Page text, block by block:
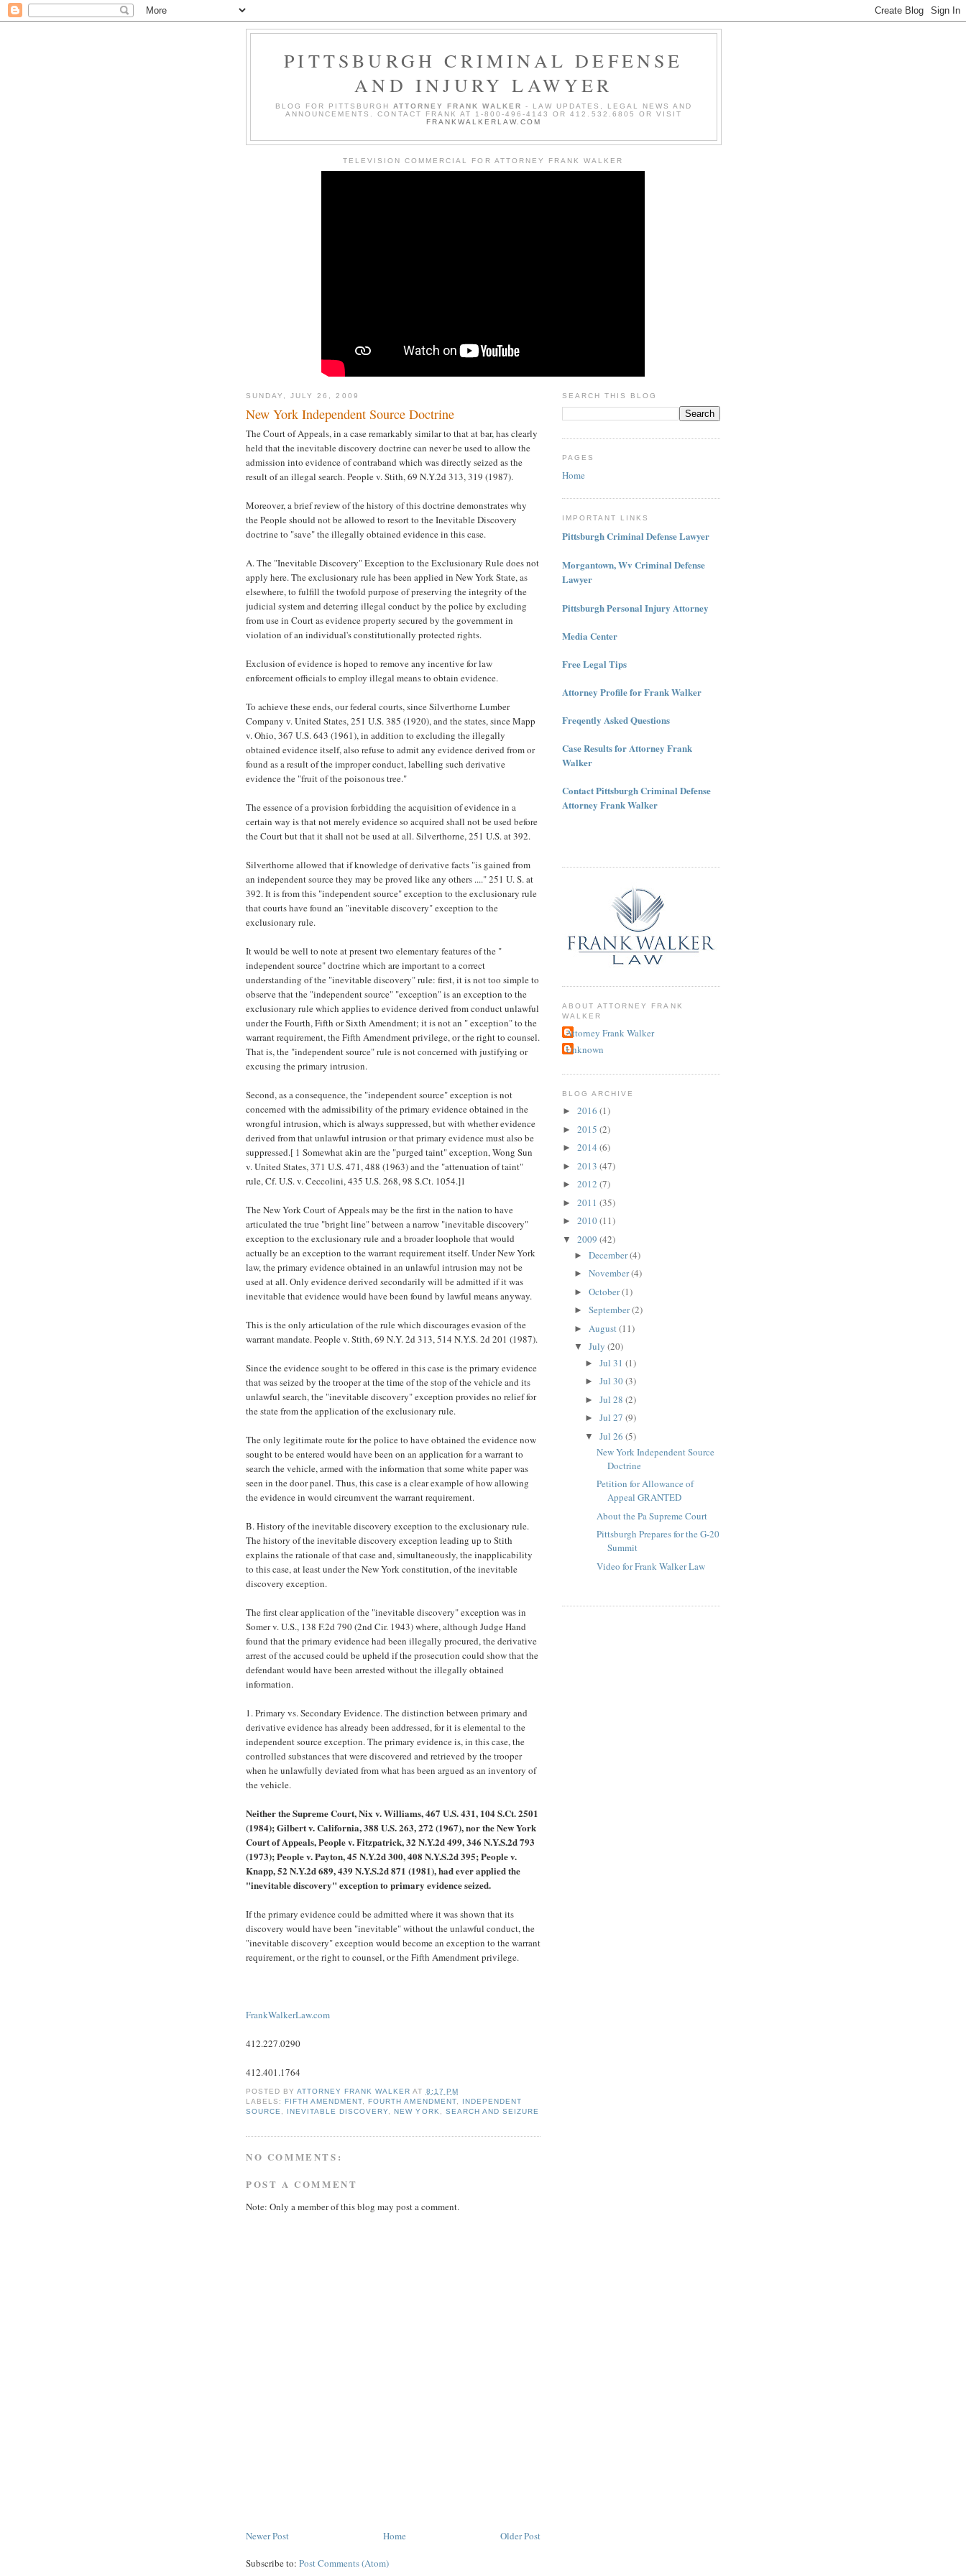
PITTSBURGH CRIMINAL DEFENSE
AND INJURY LAWYER
BLOG FOR PITTSBURGH ATTORNEY FRANK WALKER
- LAW UPDATES, LEGAL NEWS AND
ANNOUNCEMENTS. CONTACT FRANK AT 1-800-496-4143 OR 412.532.6805 OR VISIT
FRANKWALKERLAW.COM
TELEVISION COMMERCIAL FOR ATTORNEY FRANK WALKER
SUNDAY, JULY 26, 2009
New York Independent Source Doctrine
The Court of Appeals, in a case remarkably similar to that at bar, has clearly
held that the inevitable discovery doctrine can never be used to allow the
admission into evidence of contraband which was directly seized as the
result of an illegal search. People v. Stith, 69 N.Y.2d 313, 319 (1987).
Moreover, a brief review of the history of this doctrine demonstrates why
the People should not be allowed to resort to the Inevitable Discovery
doctrine to "save" the illegally obtained evidence in this case.
A. The "Inevitable Discovery" Exception to the Exclusionary Rule does not
apply here. The exclusionary rule has been applied in New York State, as
elsewhere, to fulfill the twofold purpose of preserving the integrity of the
judicial system and deterring illegal conduct by the police by excluding
from use in Court as evidence property secured by the government in
violation of an individual's constitutionally protected rights.
Exclusion of evidence is hoped to remove any incentive for law
enforcement officials to employ illegal means to obtain evidence.
To achieve these ends, our federal courts, since Silverthorne Lumber
Company v. United States, 251 U.S. 385 (1920), and the states, since Mapp
v. Ohio, 367 U.S. 643 (1961), in addition to excluding the illegally
obtained evidence itself, also refuse to admit any evidence derived from or
found as a result of the improper conduct, labelling such derivative
evidence the "fruit of the poisonous tree."
The essence of a provision forbidding the acquisition of evidence in a
certain way is that not merely evidence so acquired shall not be used before
the Court but that it shall not be used at all. Silverthorne, 251 U.S. at 392.
Silverthorne allowed that if knowledge of derivative facts "is gained from
an independent source they may be proved like any others ...." 251 U. S. at
392. It is from this "independent source" exception to the exclusionary rule
that courts have found an "inevitable discovery" exception to the
exclusionary rule.
It would be well to note at present two elementary features of the "
independent source" doctrine which are important to a correct
understanding of the "inevitable discovery" rule: first, it is not too simple to
observe that the "independent source" "exception" is an exception to the
exclusionary rule which applies to evidence derived from conduct unlawful
under the Fourth, Fifth or Sixth Amendment; it is not an " exception" to the
warrant requirement, the Fifth Amendment privilege, or the right to counsel.
That is, the "independent source" rule is not concerned with justifying or
excusing the primary intrusion.
Second, as a consequence, the "independent source" exception is not
concerned with the admissibility of the primary evidence obtained in the
wrongful intrusion, which is always suppressed, but with whether evidence
derived from that unlawful intrusion or that primary evidence must also be
suppressed.[ 1 Somewhat akin are the "purged taint" exception, Wong Sun
v. United States, 371 U.S. 471, 488 (1963) and the "attenuation of taint"
rule, Cf. U.S. v. Ceccolini, 435 U.S. 268, 98 S.Ct. 1054.]1
The New York Court of Appeals may be the first in the nation to have
articulated the true "bright line" between a narrow "inevitable discovery"
exception to the exclusionary rule and a broader loophole that would
actually be an exception to the warrant requirement itself. Under New York
law, the primary evidence obtained in an unlawful intrusion may not be
used at all. Only evidence derived secondarily will be admitted if it was
inevitable that evidence would have been found by lawful means anyway.
This is the only articulation of the rule which discourages evasion of the
warrant mandate. People v. Stith, 69 N.Y. 2d 313, 514 N.Y.S. 2d 201 (1987).
Since the evidence sought to be offered in this case is the primary evidence
that was seized by the trooper at the time of the stop of the vehicle and its
unlawful search, the "inevitable discovery" exception provides no relief for
the state from the application of the exclusionary rule.
The only legitimate route for the police to have obtained the evidence now
sought to be entered would have been on an application for a warrant to
search the vehicle, armed with the information that some white paper was
seen in the door panel. Thus, this case is a clear example of how allowing
the evidence in would circumvent the warrant requirement.
B. History of the inevitable discovery exception to the exclusionary rule.
The history of the inevitable discovery exception leading up to Stith
explains the rationale of that case and, simultaneously, the inapplicability
to this case, at least under the New York constitution, of the inevitable
discovery exception.
The first clear application of the "inevitable discovery" exception was in
Somer v. U.S., 138 F.2d 790 (2nd Cir. 1943) where, although Judge Hand
found that the primary evidence had been illegally procured, the derivative
arrest of the accused could be upheld if the prosecution could show that the
defendant would have been arrested without the illegally obtained
information.
1. Primary vs. Secondary Evidence. The distinction between primary and
derivative evidence has already been addressed, for it is elemental to the
independent source exception. The primary evidence is, in this case, the
controlled substances that were discovered and retrieved by the trooper
when he unlawfully deviated from what has been argued as an inventory of
the vehicle.
Neither the Supreme Court, Nix v. Williams, 467 U.S. 431, 104 S.Ct. 2501
(1984); Gilbert v. California, 388 U.S. 263, 272 (1967), nor the New York
Court of Appeals, People v. Fitzpatrick, 32 N.Y.2d 499, 346 N.Y.S.2d 793
(1973); People v. Payton, 45 N.Y.2d 300, 408 N.Y.S.2d 395; People v.
Knapp, 52 N.Y.2d 689, 439 N.Y.S.2d 871 (1981), had ever applied the
"inevitable discovery" exception to primary evidence seized.
If the primary evidence could be admitted where it was shown that its
discovery would have been "inevitable" without the unlawful conduct, the
"inevitable discovery" exception would become an exception to the warrant
requirement, or the right to counsel, or the Fifth Amendment privilege.
FrankWalkerLaw.com
412.227.0290
412.401.1764
POSTED BYATTORNEY FRANK WALKER AT 8:17 PM
LABELS:FIFTH AMENDMENT ,FOURTH AMENDMENT,
INDEPENDENT
SOURCE
INEVITABLE DISCOVERY ,NEW YORK SEARCH AND SEIZURE
NO COMMENTS:
POST A COMMENT
Note: Only a member of this blog may post a comment.
Newer Post Older Post
Home
Subscribe to: Post Comments (Atom)
SEARCH THIS BLOG
PAGES
Home
IMPORTANT LINKS
Pittsburgh Criminal Defense Lawyer
Morgantown, Wv Criminal Defense
Lawyer
Pittsburgh Personal Injury Attorney
Media Center
Free Legal Tips
Attorney Profile for Frank Walker
Freqently Asked Questions
Case Results for Attorney Frank
Walker
Contact Pittsburgh Criminal Defense
Attorney Frank Walker
ABOUT ATTORNEY FRANK
WALKER
Attorney Frank Walker
Unknown
BLOG ARCHIVE
► 2016 (1)
► 2015 (2)
► 2014 (6)
► 2013 (47)
► 2012 (7)
► 2011 (35)
► 2010(11)
▼ 2009 (42)
► December(4)
► November(4)
► October(1)
► September(2)
► August(11)
▼ July (20)
►Jul 31(1)
►Jul 30(3)
►Jul 28(2)
►Jul 27(9)
▼Jul 26(5)
New York Independent Source
Doctrine
Petition for Allowance of
Appeal GRANTED
About the Pa Supreme Court
Pittsburgh Prepares for the G-20
Summit
Video for Frank Walker Law